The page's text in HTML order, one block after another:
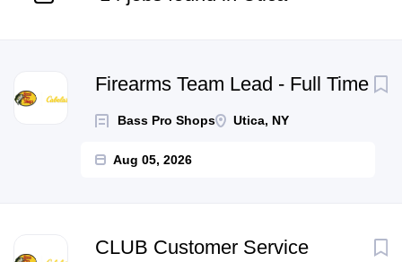
Firearms Team Lead - Full Time
Bass Pro Shops Utica, NY
Aug 05, 2026
CLUB Customer Service